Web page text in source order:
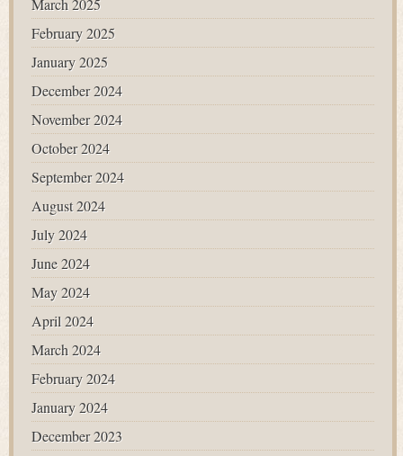
March 2025
February 2025
January 2025
December 2024
November 2024
October 2024
September 2024
August 2024
July 2024
June 2024
May 2024
April 2024
March 2024
February 2024
January 2024
December 2023